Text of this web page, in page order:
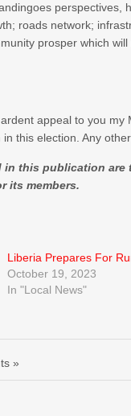
perspectives,
roads network;
prosper which
appeal to you
this election. Any
in this publication
its members.
Liberia Prepares For
October 19, 2023
In "Local News"
»